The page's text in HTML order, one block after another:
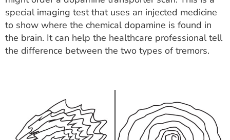
special imaging test that uses an injected medicine
to show where the chemical dopamine is found in
the brain. It can help the healthcare professional tell
the difference between the two types of tremors.